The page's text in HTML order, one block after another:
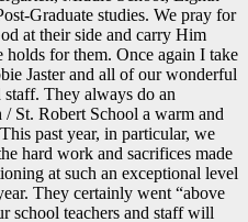
Graduate studies. We pray for
at their side and carry Him
for them. Once again I take
Jaster and all of our wonderful
They always do an
St. Robert School a warm and
past year, in particular, we
hard work and sacrifices made
at such an exceptional level
They certainly went “above
school teachers and staff will